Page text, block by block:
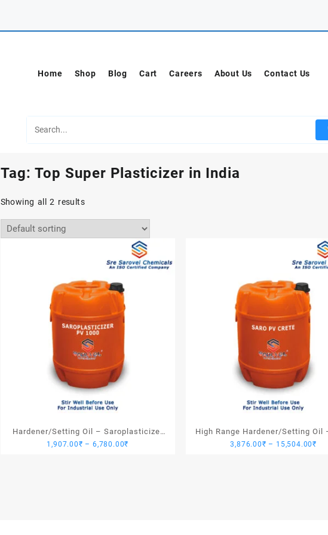
Home Shop Blog Cart Careers About Us Contact Us
Tag: Top Super Plasticizer in India
Showing all 2 results
Hardener/Setting Oil – Saroplasticizer
PV 1000
1,907.00₹ – 6,780.00₹
High Range Hardener/Setting Oil
PV Crete
3,876.00₹ – 15,504.00₹